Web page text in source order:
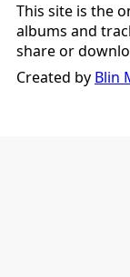
This site is the
albums and
share or
Created by Blin